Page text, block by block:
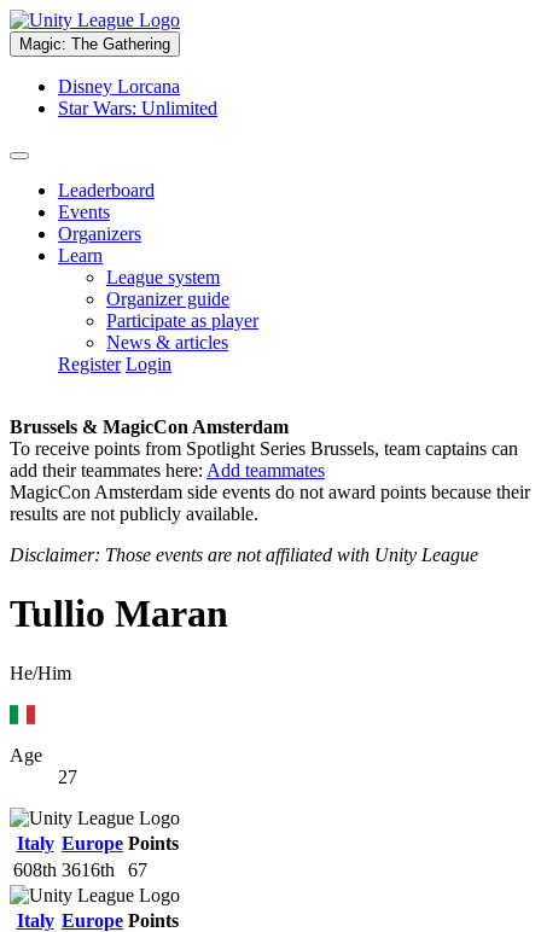
Magic: The Gathering
Disney Lorcana
Star Wars: Unlimited
Leaderboard
Events
Organizers
Learn
League system
Organizer guide
Participate as player
News & articles
Register Login
Brussels & MagicCon Amsterdam
To receive points from Spotlight Series Brussels, team captains can
add their teammates here: Add teammates
MagicCon Amsterdam side events do not award points because their
results are not publicly available.
Disclaimer: Those events are not affiliated with Unity League
Tullio Maran
He/Him
Age
27
Italy Europe Points
608th 3616th 67
Italy Europe Points